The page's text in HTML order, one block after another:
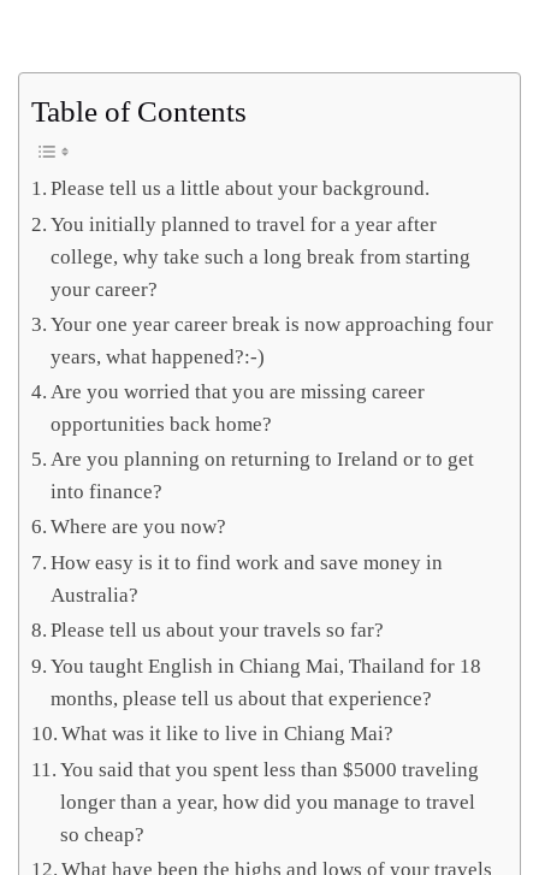
Table of Contents
Please tell us a little about your background.
You initially planned to travel for a year after
college, why take such a long break from starting
your career?
Your one year career break is now approaching four
years, what happened?:-)
Are you worried that you are missing career
opportunities back home?
Are you planning on returning to Ireland or to get
into finance?
Where are you now?
How easy is it to find work and save money in
Australia?
Please tell us about your travels so far?
You taught English in Chiang Mai, Thailand for 18
months, please tell us about that experience?
What was it like to live in Chiang Mai?
You said that you spent less than $5000 traveling
longer than a year, how did you manage to travel
so cheap?
What have been the highs and lows of your travels